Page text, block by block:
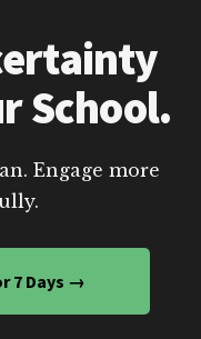
School.
Engage more
7 Days →